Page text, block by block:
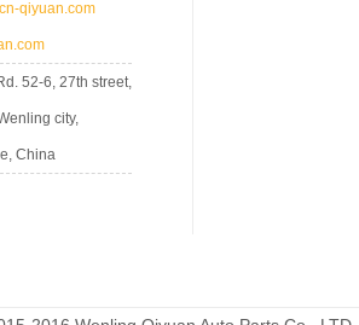
qiyuan.com
52-6, 27th street,
city,
China